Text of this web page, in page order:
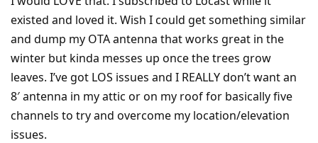
existed and loved it. Wish I could get something similar
and dump my OTA antenna that works great in the
winter but kinda messes up once the trees grow
leaves. I’ve got LOS issues and I REALLY don’t want an
8′ antenna in my attic or on my roof for basically five
channels to try and overcome my location/elevation
issues.